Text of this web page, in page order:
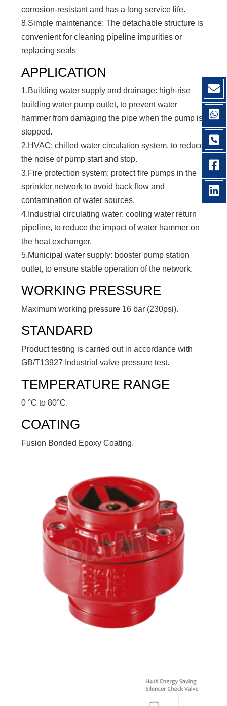
corrosion-resistant and has a long service life.
8.Simple maintenance: The detachable structure is
convenient for cleaning pipeline impurities or
replacing seals
APPLICATION
1.Building water supply and drainage: high-rise
building water pump outlet, to prevent water
hammer from damaging the pipe when the pump is
stopped.
2.HVAC: chilled water circulation system, to reduce
the noise of pump start and stop.
3.Fire protection system: protect fire pumps in the
sprinkler network to avoid back flow and
contamination of water sources.
4.Industrial circulating water: cooling water return
pipeline, to reduce the impact of water hammer on
the heat exchanger.
5.Municipal water supply: booster pump station
outlet, to ensure stable operation of the network.
WORKING PRESSURE
Maximum working pressure 16 bar (230psi).
STANDARD
Product testing is carried out in accordance with
GB/T13927 Industrial valve pressure test.
TEMPERATURE RANGE
0 °C to 80°C.
COATING
Fusion Bonded Epoxy Coating.